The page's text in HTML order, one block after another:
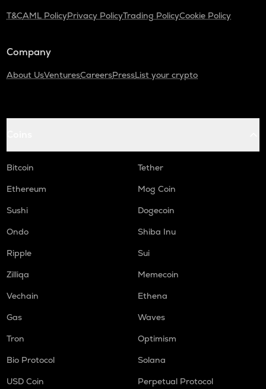
T&CAML PolicyPrivacy PolicyTrading PolicyCookie Policy
Company
About UsVenturesCareersPressList your crypto
Bitcoin
Tether
Ethereum
Mog Coin
Sushi
Dogecoin
Ondo
Shiba Inu
Ripple
Sui
Zilliqa
Memecoin
Vechain
Ethena
Gas
Waves
Tron
Optimism
Bio Protocol
Solana
USD Coin
Perpetual Protocol